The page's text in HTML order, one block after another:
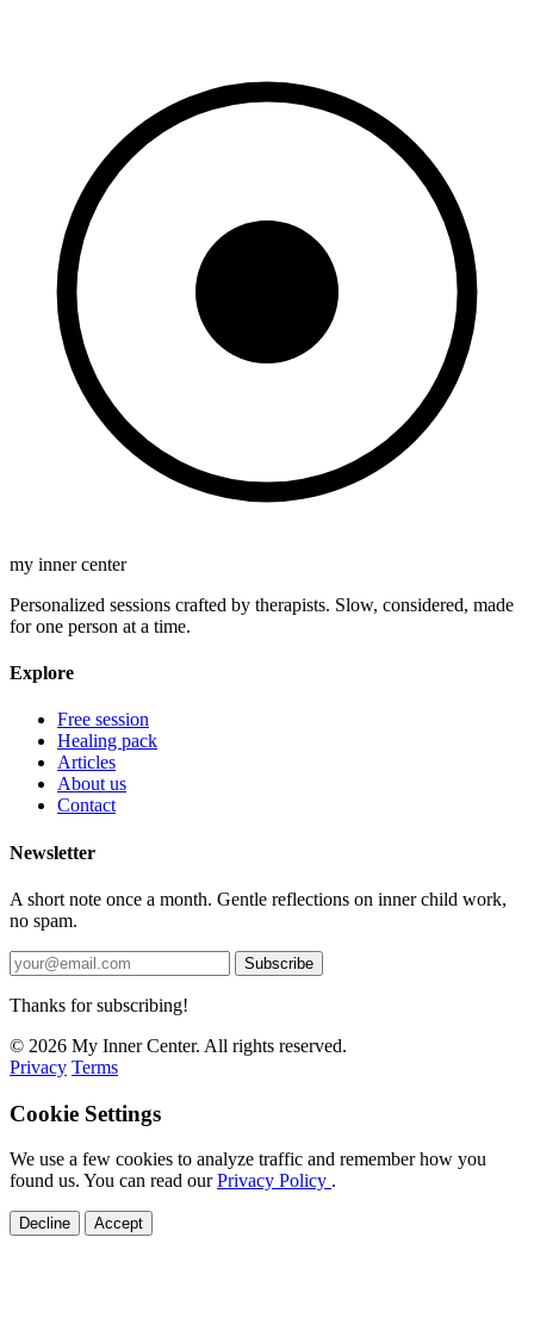
my inner center
Personalized sessions crafted by therapists. Slow, considered, made
for one person at a time.
Explore
Free session
Healing pack
Articles
About us
Contact
Newsletter
A short note once a month. Gentle reflections on inner child work,
no spam.
Subscribe
Thanks for subscribing!
© 2026 My Inner Center. All rights reserved.
Privacy Terms
Cookie Settings
We use a few cookies to analyze traffic and remember how you
found us. You can read ourPrivacy Policy .
Decline Accept